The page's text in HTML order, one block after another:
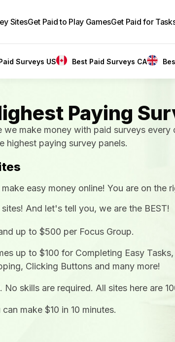
SitesGet Paid to Play GamesGet Paid for
Surveys US Best Paid Surveys CA
Paying
make money with paid surveys every
highest paying survey panels.
easy money online! You are on the
And let's tell you, we are the BEST!
up to $500 per Focus Group.
up to $100 for Completing Easy
Clicking Buttons and many more!
skills are required. All sites here are
make $10 in 10 minutes.